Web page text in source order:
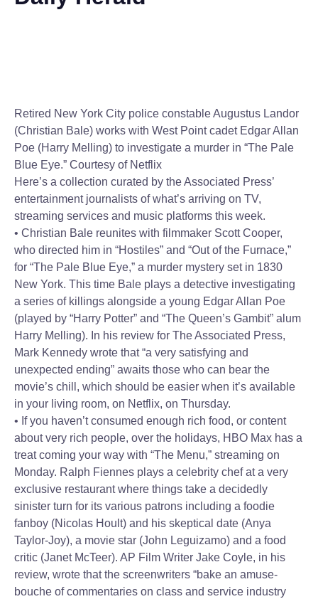
Retired New York City police constable Augustus Landor
(Christian Bale) works with West Point cadet Edgar Allan
Poe (Harry Melling) to investigate a murder in “The Pale
Blue Eye.” Courtesy of Netflix
Here’s a collection curated by the Associated Press’
entertainment journalists of what’s arriving on TV,
streaming services and music platforms this week.
• Christian Bale reunites with filmmaker Scott Cooper,
who directed him in “Hostiles” and “Out of the Furnace,”
for “The Pale Blue Eye,” a murder mystery set in 1830
New York. This time Bale plays a detective investigating
a series of killings alongside a young Edgar Allan Poe
(played by “Harry Potter” and “The Queen’s Gambit” alum
Harry Melling). In his review for The Associated Press,
Mark Kennedy wrote that “a very satisfying and
unexpected ending” awaits those who can bear the
movie’s chill, which should be easier when it’s available
in your living room, on Netflix, on Thursday.
• If you haven’t consumed enough rich food, or content
about very rich people, over the holidays, HBO Max has a
treat coming your way with “The Menu,” streaming on
Monday. Ralph Fiennes plays a celebrity chef at a very
exclusive restaurant where things take a decidedly
sinister turn for its various patrons including a foodie
fanboy (Nicolas Hoult) and his skeptical date (Anya
Taylor-Joy), a movie star (John Leguizamo) and a food
critic (Janet McTeer). AP Film Writer Jake Coyle, in his
review, wrote that the screenwriters “bake an amuse-
bouche of commentaries on class and service industry